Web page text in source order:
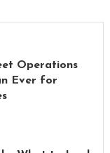
Operations
Ever for